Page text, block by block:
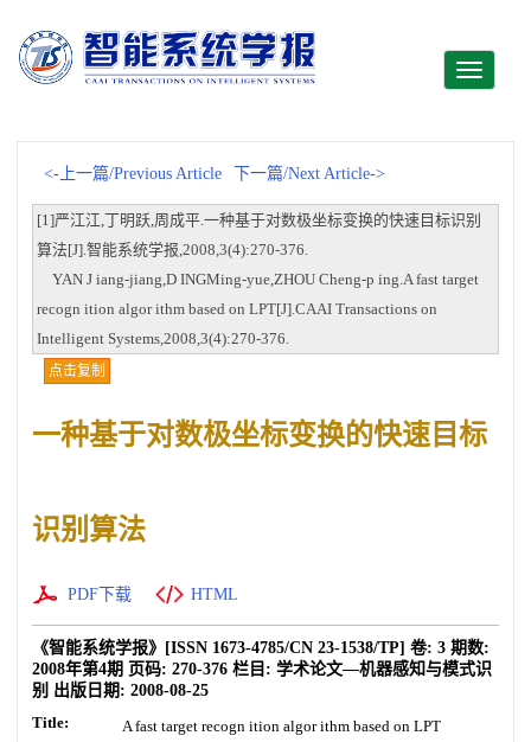
Toggle
<-上一篇/Previous Article 下一篇/Next Article->
[1]严江江,丁明跃,周成平.一种基于对数极坐标变换的快速目标识别
算法[J].智能系统学报,2008,3(4):270-376.
YAN J iang-jiang,D INGMing-yue,ZHOU Cheng-p ing.A fast target
recogn ition algor ithm based on LPT[J].CAAI Transactions on
Intelligent Systems,2008,3(4):270-376.
点击复制
一种基于对数极坐标变换的快速目标
识别算法
PDF下载 HTML
《智能系统学报》 [ISSN 1673-4785/CN 23-1538/TP] 卷: 3 期数:
2008年第4期 页码: 270-376 栏目: 学术论文—机器感知与模式识
别 出版日期: 2008-08-25
Title:
A fast target recogn ition algor ithm based on LPT